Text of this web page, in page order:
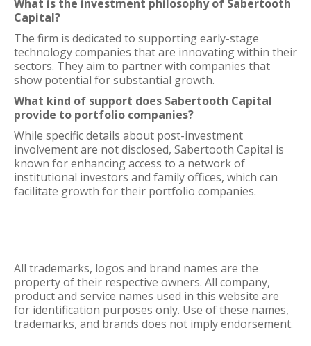
What is the investment philosophy of Sabertooth
Capital?
The firm is dedicated to supporting early-stage
technology companies that are innovating within their
sectors. They aim to partner with companies that
show potential for substantial growth.
What kind of support does Sabertooth Capital
provide to portfolio companies?
While specific details about post-investment
involvement are not disclosed, Sabertooth Capital is
known for enhancing access to a network of
institutional investors and family offices, which can
facilitate growth for their portfolio companies.
All trademarks, logos and brand names are the
property of their respective owners. All company,
product and service names used in this website are
for identification purposes only. Use of these names,
trademarks, and brands does not imply endorsement.